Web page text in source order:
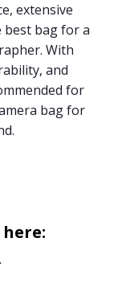
extensive
best bag for a
With
and
for
bag for